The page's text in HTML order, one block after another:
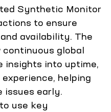
Synthetic Monitor
to ensure
availability. The
continuous global
insights into uptime,
helping
issues early.
use key